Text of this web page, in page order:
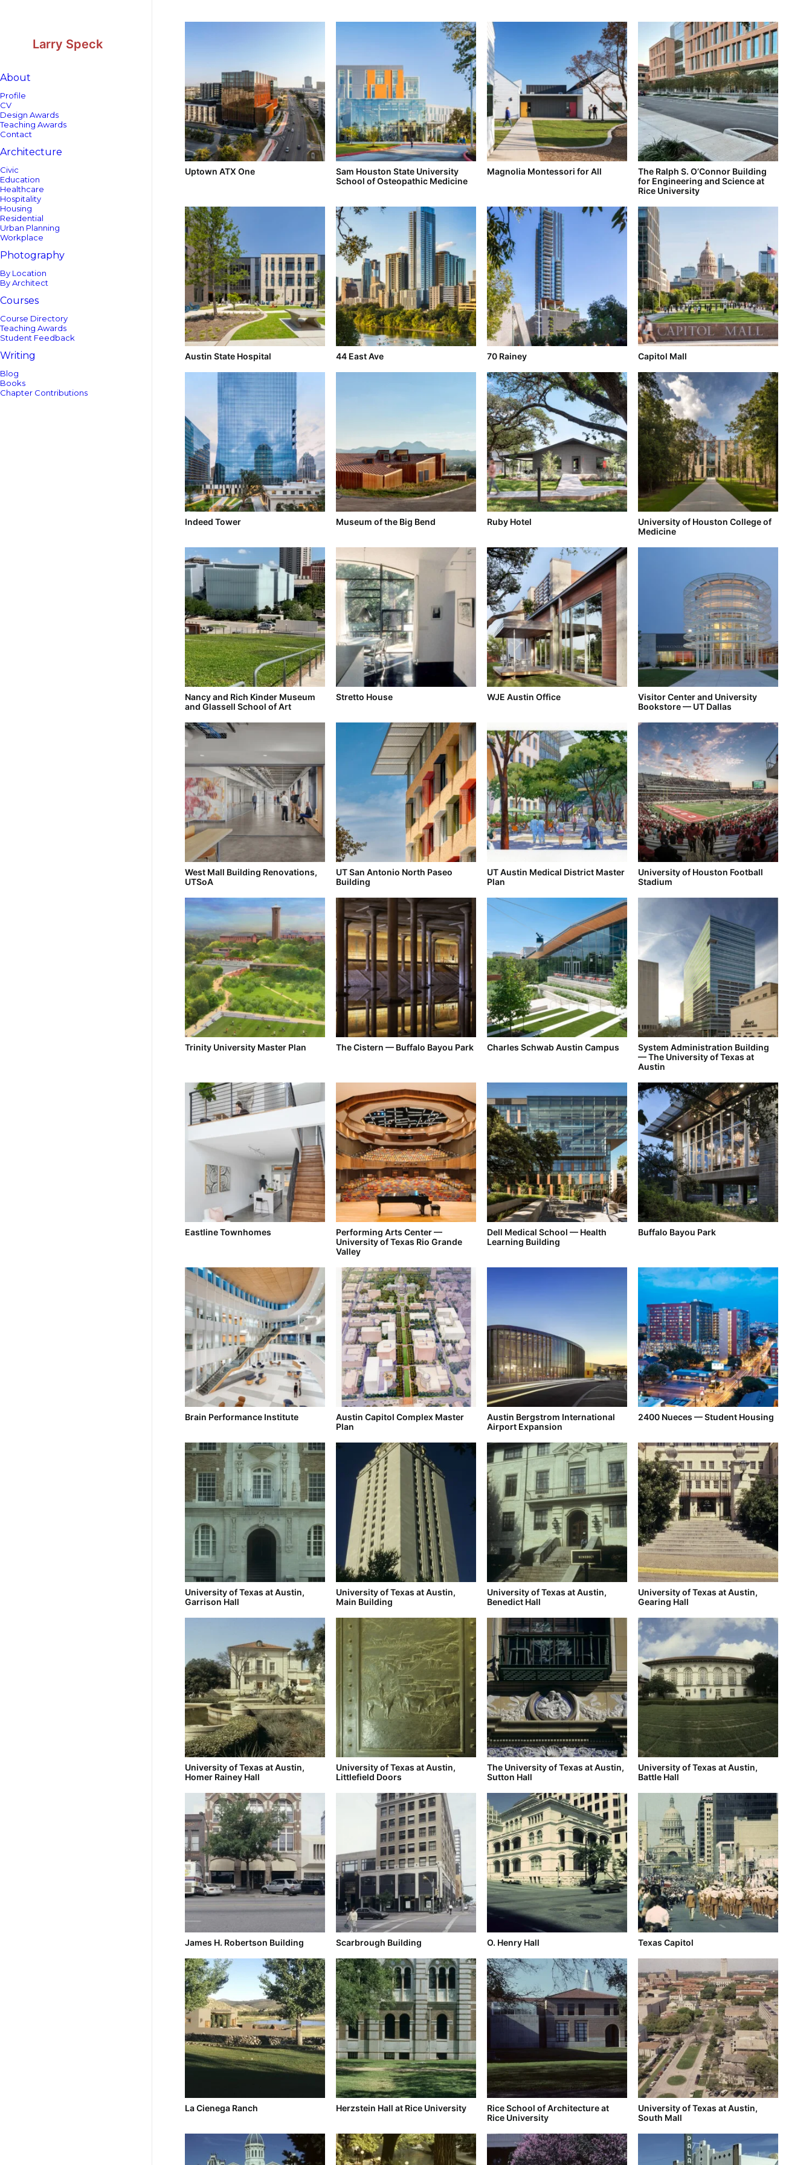
Larry Speck
About
Profile
CV
Design Awards
Teaching Awards
Contact
Architecture
Civic
Education
Healthcare
Hospitality
Housing
Residential
Urban Planning
Workplace
Photography
By Location
By Architect
Courses
Course Directory
Teaching Awards
Student Feedback
Writing
Blog
Books
Chapter Contributions
Uptown ATX One
Sam Houston State University
School of Osteopathic Medicine
Magnolia Montessori for All
The Ralph S. O’Connor Building
for Engineering and Science at
Rice University
Austin State Hospital 44 East Ave 70 Rainey Capitol Mall
Indeed Tower Museum of the Big Bend Ruby Hotel
University of Houston College of
Medicine
Nancy and Rich Kinder Museum
and Glassell School of Art
Stretto House WJE Austin Office
Visitor Center and University
Bookstore — UT Dallas
West Mall Building Renovations,
UTSoA
UT San Antonio North Paseo
Building
UT Austin Medical District Master
Plan
University of Houston Football
Stadium
Trinity University Master Plan The Cistern — Buffalo Bayou Park Charles Schwab Austin Campus
System Administration Building
— The University of Texas at
Austin
Eastline Townhomes
Performing Arts Center —
University of Texas Rio Grande
Valley
Dell Medical School — Health
Learning Building
Buffalo Bayou Park
Brain Performance Institute
Austin Capitol Complex Master
Plan
Austin Bergstrom International
Airport Expansion
2400 Nueces — Student Housing
University of Texas at Austin,
Garrison Hall
University of Texas at Austin,
Main Building
University of Texas at Austin,
Benedict Hall
University of Texas at Austin,
Gearing Hall
University of Texas at Austin,
Homer Rainey Hall
University of Texas at Austin,
Littlefield Doors
The University of Texas at Austin,
Sutton Hall
University of Texas at Austin,
Battle Hall
James H. Robertson Building Scarbrough Building O. Henry Hall Texas Capitol
La Cienega Ranch Herzstein Hall at Rice University
Rice School of Architecture at
Rice University
University of Texas at Austin,
South Mall